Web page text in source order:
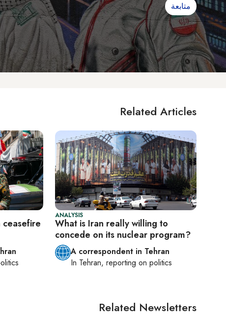
متابعة
Related Articles
ANALYSIS
What is Iran really willing to
concede on its nuclear program?
A correspondent in Tehran
In Tehran, reporting on politics
Related Newsletters